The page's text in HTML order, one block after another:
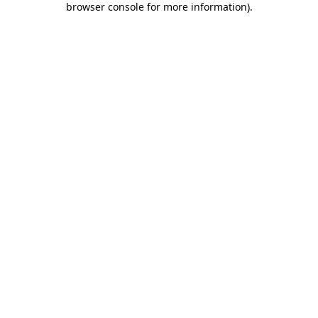
browser console for more information).